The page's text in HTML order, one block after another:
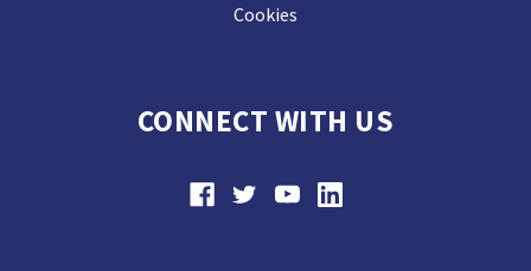
Cookies
CONNECT WITH US